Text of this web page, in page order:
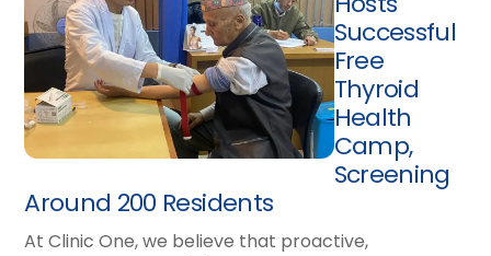
Successful
Free
Thyroid
Health
Camp,
Screening
Around 200 Residents
At Clinic One, we believe that proactive,